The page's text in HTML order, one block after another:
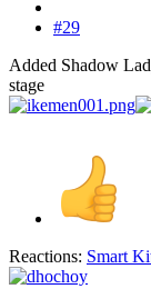
#29
Added Shadow
stage
Reactions: Smart